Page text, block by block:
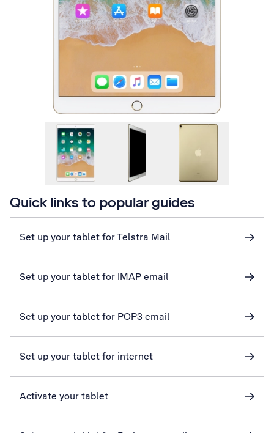
Quick links to popular guides
Set up your tablet for Telstra Mail
Set up your tablet for IMAP email
Set up your tablet for POP3 email
Set up your tablet for internet
Activate your tablet